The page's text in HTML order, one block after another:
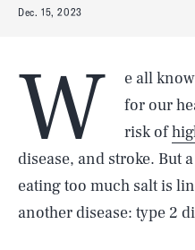
Dec. 15, 2023
W
e all
for our
risk of
disease, and stroke. But
eating too much salt is
another disease: type 2